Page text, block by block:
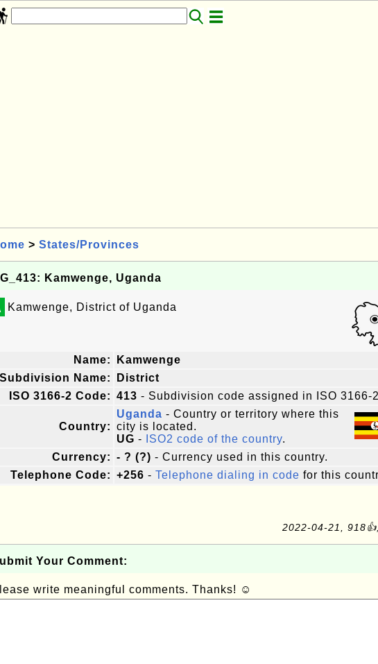
> States/Provinces
Kamwenge, Uganda
Kamwenge, District of Uganda
Name:
Kamwenge
Subdivision Name:
District
ISO 3166-2 Code: 413 - Subdivision code assigned in ISO 3166-
Country:
Uganda - Country or territory where this
city is located.
UG - ISO2 code of the country.
Currency: - ? (?) - Currency used in this country.
Telephone Code: +256 - Telephone dialing in code for this
2022-04-21,
Your Comment:
write meaningful comments. Thanks! ☺